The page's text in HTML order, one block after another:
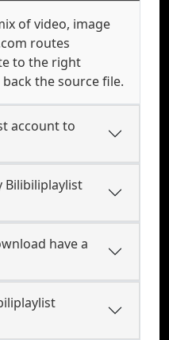
of video, image
routes
to the right
the source file.
account to
Bilibiliplaylist
have a